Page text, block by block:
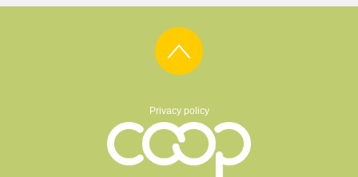
Privacy policy